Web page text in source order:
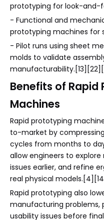
prototyping for look-and-
- Functional and
prototyping machines for
- Pilot runs using sheet
molds to validate
Benefits of
Machines
Rapid prototyping
to-market by
cycles from months to
allow engineers to
issues earlier, and refine
real physical
Rapid prototyping also
manufacturing problems,
usability issues before